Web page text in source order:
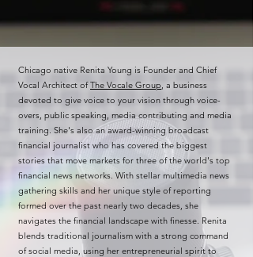
Chicago native Renita Young is Founder and Chief
Vocal Architect ofThe Vocale Group, a business
devoted to give voice to your vision through voice-
overs, public speaking, media contributing and media
training. She's also an award-winning broadcast
financial journalist who has covered the biggest
stories that move markets for three of the world's top
financial news networks. With stellar multimedia news
gathering skills and her unique style of reporting
formed over the past nearly two decades, she
navigates the financial landscape with finesse. Renita
blends traditional journalism with a strong command
of social media, using her entrepreneurial spirit to